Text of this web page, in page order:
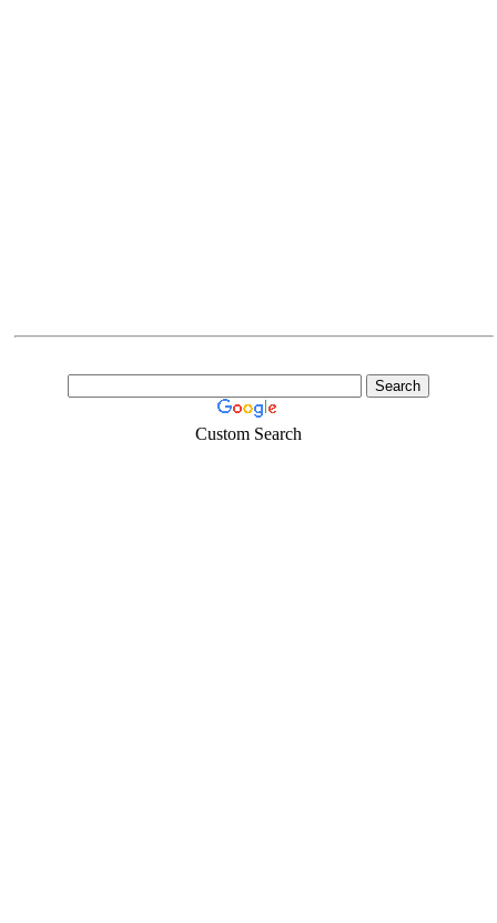
Custom Search